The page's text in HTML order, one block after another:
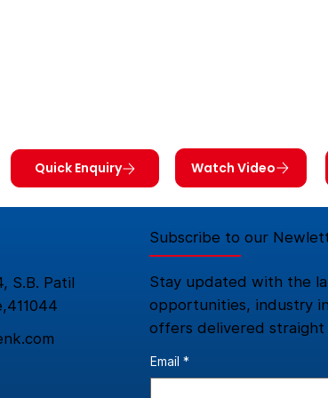
Quick Enquiry Watch Video
S.B. Patil
Subscribe to our
Stay updated with the
opportunities, industry
offers delivered
Email *